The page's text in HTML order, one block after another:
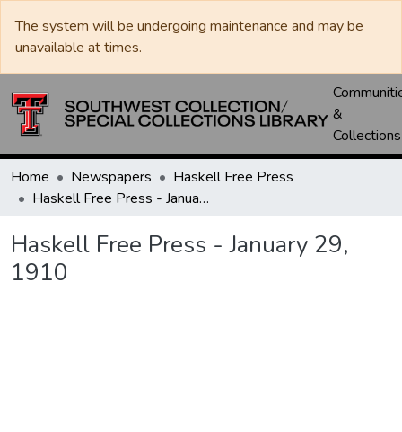
The system will be undergoing maintenance and may be
unavailable at times.
&
Collections
Home Newspapers
Haskell Free Press
Haskell Free Press - January 29, 1910
Haskell Free Press - January 29,
1910